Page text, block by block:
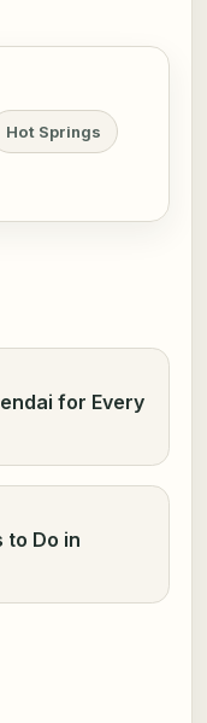
Hot Springs
for Every
to Do in